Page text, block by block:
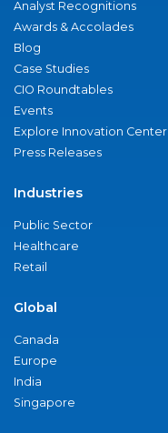
Analyst Recognitions
Awards & Accolades
Blog
Case Studies
CIO Roundtables
Events
Explore Innovation Center
Press Releases
Industries
Public Sector
Healthcare
Retail
Global
Canada
Europe
India
Singapore